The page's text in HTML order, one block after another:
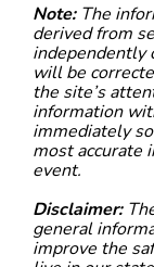
Note:The
derived from
independently
will be
the site’s
information
immediately
most accurate
event.
Disclaimer:
general
improve the